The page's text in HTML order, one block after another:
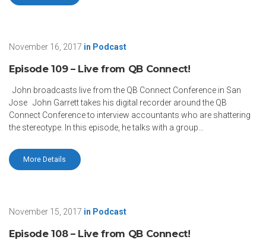
November 16, 2017 in Podcast
Episode 109 – Live from QB Connect!
John broadcasts live from the QB Connect Conference in San
Jose John Garrett takes his digital recorder around the QB
Connect Conference to interview accountants who are shattering
the stereotype. In this episode, he talks with a group…
More Details
November 15, 2017 in Podcast
Episode 108 – Live from QB Connect!